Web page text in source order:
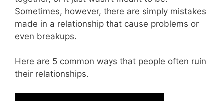
Sometimes, however, there are simply mistakes
made in a relationship that cause problems or
even breakups.
Here are 5 common ways that people often ruin
their relationships.